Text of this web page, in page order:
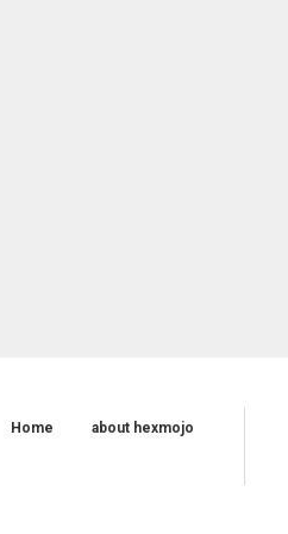
Home about hexmojo